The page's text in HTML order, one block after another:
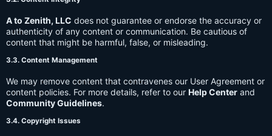
A to Zenith, LLC does not guarantee or endorse the accuracy or
authenticity of any content or communication. Be cautious of
content that might be harmful, false, or misleading.
3.3. Content Management
We may remove content that contravenes our User Agreement or
content policies. For more details, refer to our Help Center and
Community Guidelines.
3.4. Copyright Issues